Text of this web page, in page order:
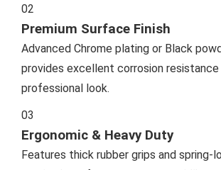
02
Premium Surface Finish
Advanced Chrome plating or Black
provides excellent corrosion resistance
professional look.
03
Ergonomic & Heavy Duty
Features thick rubber grips and spring-